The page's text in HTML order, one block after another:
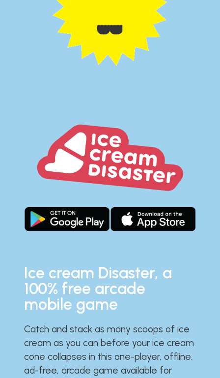
Ice cream Disaster, a
100% free arcade
mobile game
Catch and stack as many scoops of ice
cream as you can before your ice cream
cone collapses in this one-player, offline,
ad-free, arcade game available for